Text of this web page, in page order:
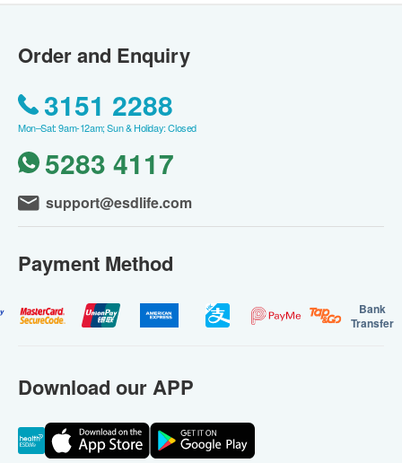
Order and Enquiry
3151 2288
Mon–Sat: 9am-12am; Sun & Holiday: Closed
5283 4117
support@esdlife.com
Payment Method
Bank
Transfer
Download our APP